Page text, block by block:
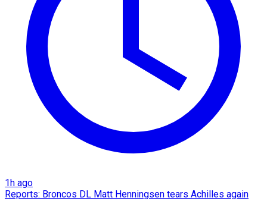
1h ago
Reports: Broncos DL Matt Henningsen tears Achilles again